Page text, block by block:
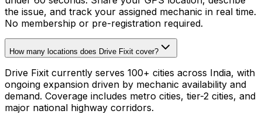
the issue, and track your assigned mechanic in real time.
No membership or pre-registration required.
How many locations does Drive Fixit cover?
Drive Fixit currently serves 100+ cities across India, with
ongoing expansion driven by mechanic availability and
demand. Coverage includes metro cities, tier-2 cities, and
major national highway corridors.